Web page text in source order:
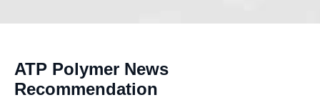
ATP Polymer News
Recommendation